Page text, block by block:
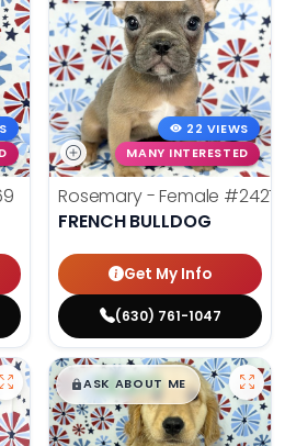
22 VIEWS
MANY INTERESTED
Rosemary - Female
FRENCH BULLDOG
Get My Info
(630) 761-1047
$█,█99
ASK ABOUT ME